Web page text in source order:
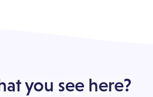
you see here?